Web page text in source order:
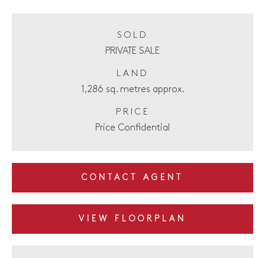
SOLD
PRIVATE SALE
LAND
1,286 sq. metres approx.
PRICE
Price Confidential
CONTACT AGENT
VIEW FLOORPLAN